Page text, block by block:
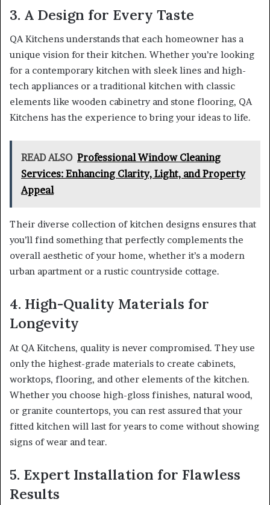
3. A Design for Every Taste
QA Kitchens understands that each homeowner has a
unique vision for their kitchen. Whether you’re looking
for a contemporary kitchen with sleek lines and high-
tech appliances or a traditional kitchen with classic
elements like wooden cabinetry and stone flooring, QA
Kitchens has the experience to bring your ideas to life.
READ ALSO Professional Window Cleaning
Services: Enhancing Clarity, Light, and Property
Appeal
Their diverse collection of kitchen designs ensures that
you’ll find something that perfectly complements the
overall aesthetic of your home, whether it’s a modern
urban apartment or a rustic countryside cottage.
4. High-Quality Materials for
Longevity
At QA Kitchens, quality is never compromised. They use
only the highest-grade materials to create cabinets,
worktops, flooring, and other elements of the kitchen.
Whether you choose high-gloss finishes, natural wood,
or granite countertops, you can rest assured that your
fitted kitchen will last for years to come without showing
signs of wear and tear.
5. Expert Installation for Flawless
Results